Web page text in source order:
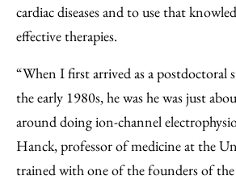
cardiac diseases and to use that
effective therapies.
“When I first arrived as a postdoctoral
the early 1980s, he was he was just
around doing ion-channel
Hanck, professor of medicine at the
trained with one of the founders of